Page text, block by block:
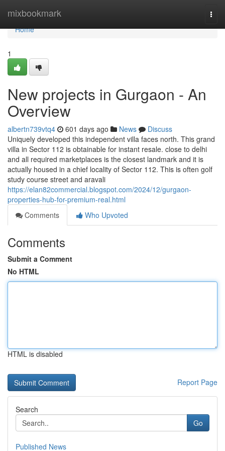
mixbookmark
Home
Home
1
New projects in Gurgaon - An
Overview
albertn739vtq4 601 days ago News
Discuss
Uniquely developed this independent villa faces north. This grand
villa in Sector 112 is obtainable for instant resale. close to delhi
and all required marketplaces is the closest landmark and it is
actually housed in a chief locality of Sector 112. This is often golf
study course street and aravali
https://elan82commercial.blogspot.com/2024/12/gurgaon-
properties-hub-for-premium-real.html
Comments
Who Upvoted
Comments
Submit a Comment
No HTML
HTML is disabled
Report Page
Search
Go
Published News